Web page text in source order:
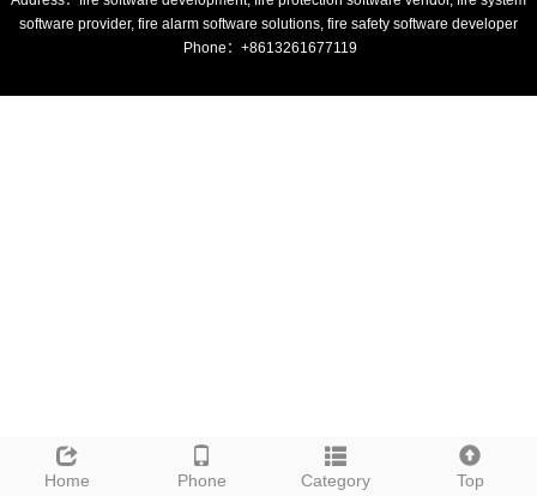
Home Phone Category Top
software provider, fire alarm software solutions, fire safety software developer
Phone：+8613261677119